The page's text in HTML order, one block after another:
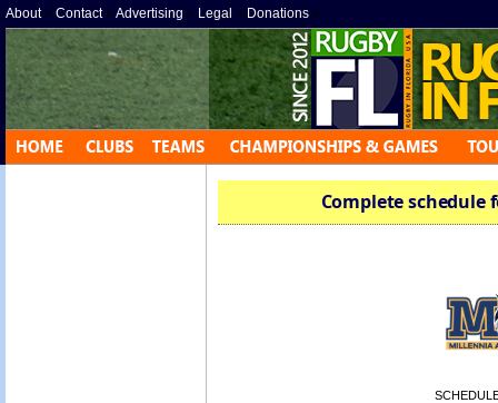
About» Contact» Advertising » Legal » Donations »
Complete schedule